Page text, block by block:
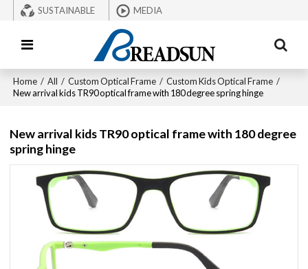
SUSTAINABLE MEDIA
Home / All / Custom Optical Frame / Custom Kids Optical Frame /
New arrival kids TR90 optical frame with 180 degree spring hinge
New arrival kids TR90 optical frame with 180 degree
spring hinge